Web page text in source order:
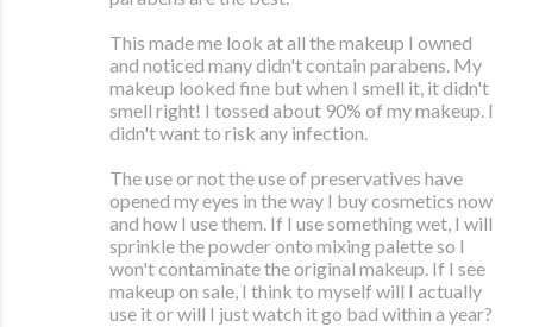
This made me look at all the makeup I owned
and noticed many didn't contain parabens. My
makeup looked fine but when I smell it, it didn't
smell right! I tossed about 90% of my makeup. I
didn't want to risk any infection.
The use or not the use of preservatives have
opened my eyes in the way I buy cosmetics now
and how I use them. If I use something wet, I will
sprinkle the powder onto mixing palette so I
won't contaminate the original makeup. If I see
makeup on sale, I think to myself will I actually
use it or will I just watch it go bad within a year?